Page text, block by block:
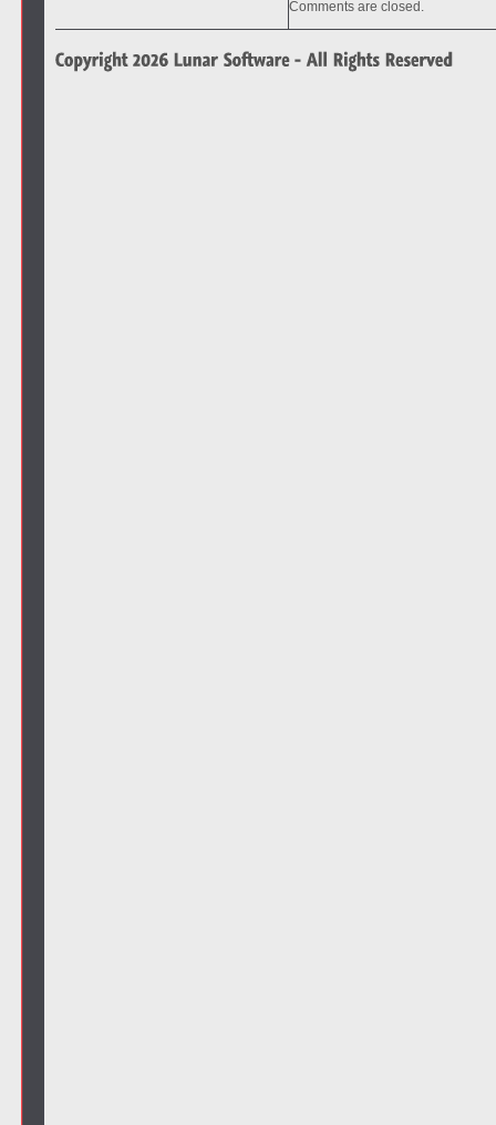
Comments are closed.